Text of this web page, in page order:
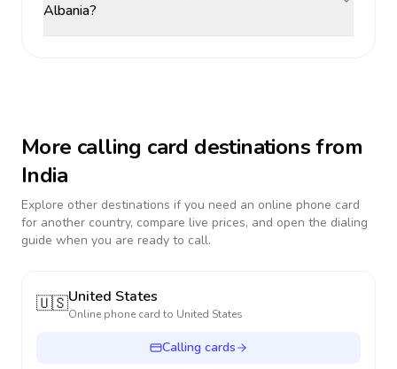
Albania?
More calling card destinations from
India
Explore other destinations if you need an online phone card
for another country, compare live prices, and open the dialing
guide when you are ready to call.
🇺🇸United States
Online phone card to United States
Calling cards